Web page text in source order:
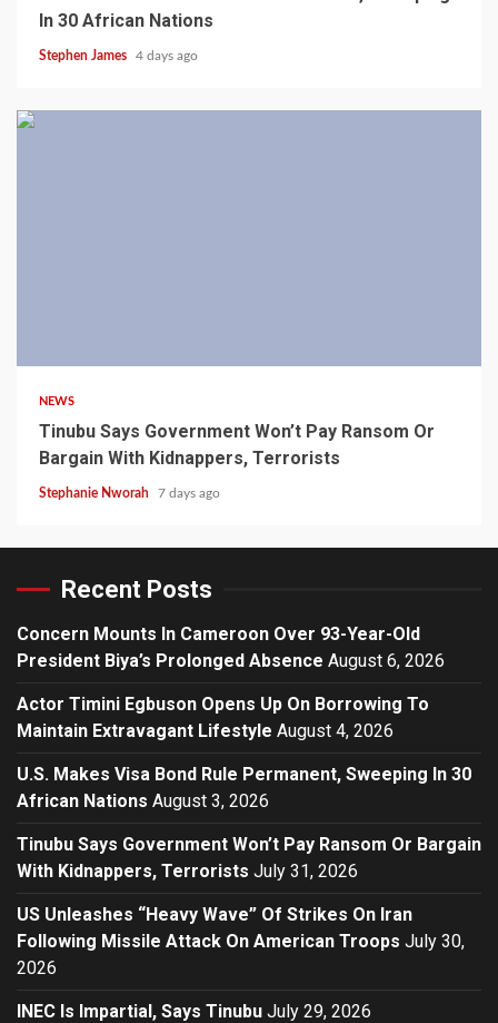
In 30 African Nations
Stephen James 4 days ago
NEWS
Tinubu Says Government Won’t Pay Ransom Or
Bargain With Kidnappers, Terrorists
Stephanie Nworah 7 days ago
Recent Posts
Concern Mounts In Cameroon Over 93-Year-Old
President Biya’s Prolonged Absence August 6, 2026
Actor Timini Egbuson Opens Up On Borrowing To
Maintain Extravagant Lifestyle August 4, 2026
U.S. Makes Visa Bond Rule Permanent, Sweeping In 30
African Nations August 3, 2026
Tinubu Says Government Won’t Pay Ransom Or Bargain
With Kidnappers, Terrorists July 31, 2026
US Unleashes “Heavy Wave” Of Strikes On Iran
Following Missile Attack On American Troops July 30,
2026
INEC Is Impartial, Says Tinubu July 29, 2026